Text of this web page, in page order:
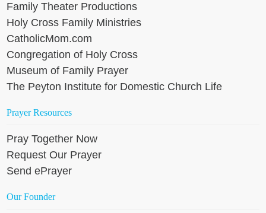
Family Theater Productions
Holy Cross Family Ministries
CatholicMom.com
Congregation of Holy Cross
Museum of Family Prayer
The Peyton Institute for Domestic Church Life
Prayer Resources
Pray Together Now
Request Our Prayer
Send ePrayer
Our Founder